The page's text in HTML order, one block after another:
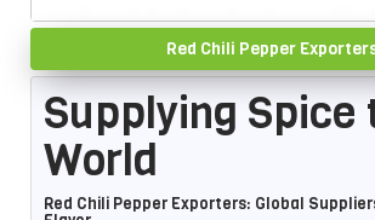
Red Chili Pepper
Supplying Spice
World
Red Chili Pepper Exporters: Global